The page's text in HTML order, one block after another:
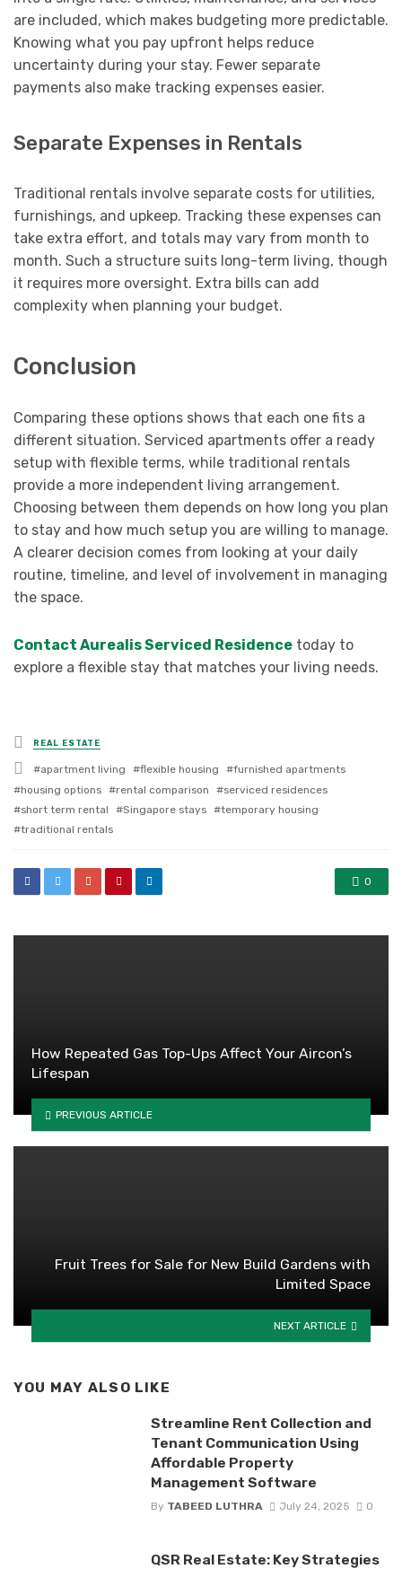
are included, which makes budgeting more predictable.
Knowing what you pay upfront helps reduce
uncertainty during your stay. Fewer separate
payments also make tracking expenses easier.
Separate Expenses in Rentals
Traditional rentals involve separate costs for utilities,
furnishings, and upkeep. Tracking these expenses can
take extra effort, and totals may vary from month to
month. Such a structure suits long-term living, though
it requires more oversight. Extra bills can add
complexity when planning your budget.
Conclusion
Comparing these options shows that each one fits a
different situation. Serviced apartments offer a ready
setup with flexible terms, while traditional rentals
provide a more independent living arrangement.
Choosing between them depends on how long you plan
to stay and how much setup you are willing to manage.
A clearer decision comes from looking at your daily
routine, timeline, and level of involvement in managing
the space.
Contact Aurealis Serviced Residence today to
explore a flexible stay that matches your living needs.
Posted
in
REAL ESTATE
Tagged
with
apartment living flexible housing
furnished apartments
housing options
rental comparison
serviced residences
short term rental
Singapore stays
temporary housing
traditional rentals
0
How Repeated Gas Top-Ups Affect Your Aircon’s
Lifespan
PREVIOUS ARTICLE
Fruit Trees for Sale for New Build Gardens with
Limited Space
NEXT ARTICLE
YOU MAY ALSO LIKE
Streamline Rent Collection and
Tenant Communication Using
Affordable Property
Management Software
By TABEED LUTHRA July 24, 2025 0
QSR Real Estate: Key Strategies